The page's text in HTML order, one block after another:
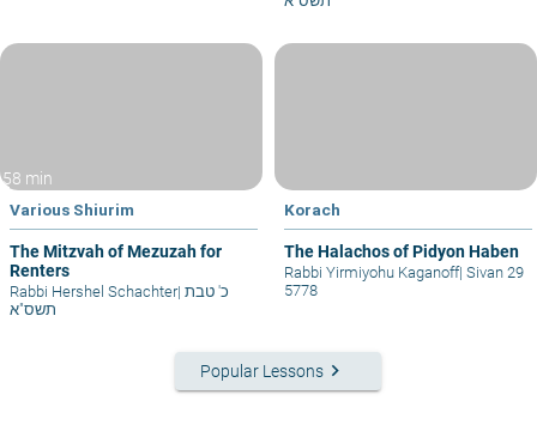
58 min
Various Shiurim
The Mitzvah of Mezuzah for
Renters
Rabbi Hershel Schachter|
תשס"א
Korach
The Halachos of Pidyon Haben
Rabbi Yirmiyohu Kaganoff| Sivan 29
5778
Popular Lessons keyboard_arrow_right